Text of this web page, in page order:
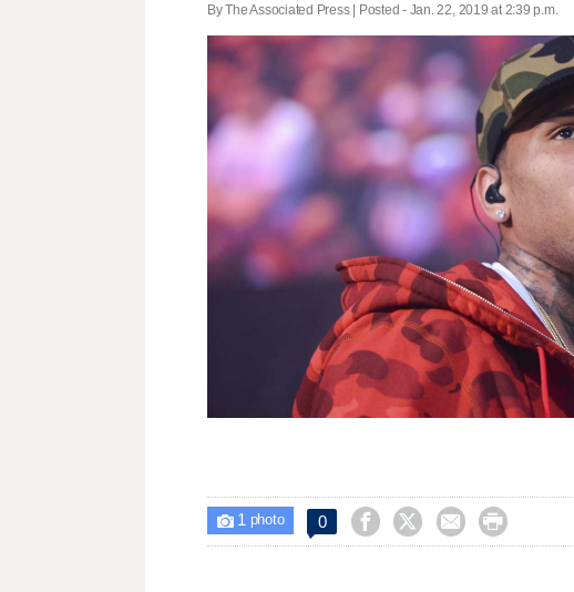
By The Associated Press | Posted - Jan. 22, 2019 at 2:39 p.m.
 1 photo 0    